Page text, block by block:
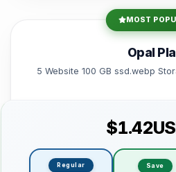
200 GB Bandwidth
Powered by litespeed-
MOST
Opal
5 Website 100 GB ssd.webp
Regular Save